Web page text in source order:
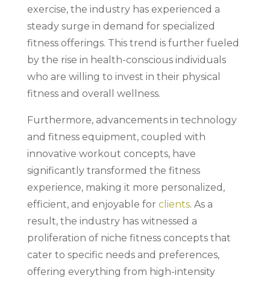
exercise, the industry has experienced a
steady surge in demand for specialized
fitness offerings. This trend is further fueled
by the rise in health-conscious individuals
who are willing to invest in their physical
fitness and overall wellness.
Furthermore, advancements in technology
and fitness equipment, coupled with
innovative workout concepts, have
significantly transformed the fitness
experience, making it more personalized,
efficient, and enjoyable for clients. As a
result, the industry has witnessed a
proliferation of niche fitness concepts that
cater to specific needs and preferences,
offering everything from high-intensity